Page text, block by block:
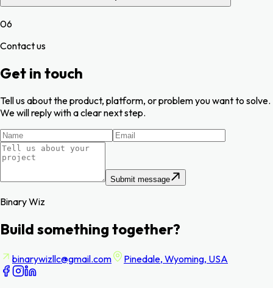
06
Contact us
Get in touch
Tell us about the product, platform, or problem you want to solve.
We will reply with a clear next step.
Submit message
Binary Wiz
Build something together?
binarywizllc@gmail.com Pinedale, Wyoming, USA